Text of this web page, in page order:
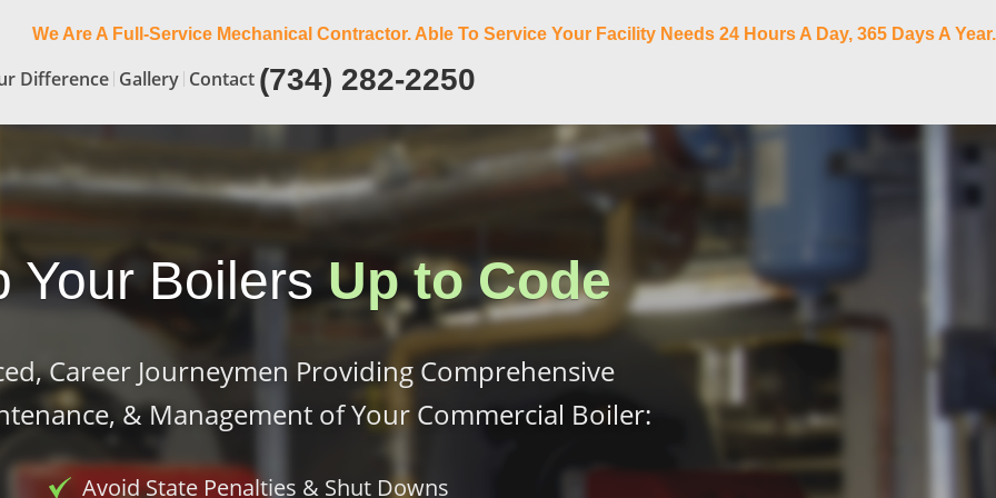
We Are A Full-Service Mechanical Contractor. Able To Service Your Facility Needs 24 Hours A Day, 365 Days A Year.
Difference Gallery Contact (734) 282-2250
Your Boilers Up to Code
Career Journeymen Providing Comprehensive
& Management of Your Commercial Boiler:
Avoid State Penalties & Shut Downs